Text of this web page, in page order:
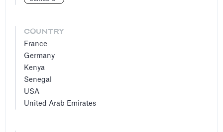
COUNTRY
France
Germany
Kenya
Senegal
USA
United Arab Emirates